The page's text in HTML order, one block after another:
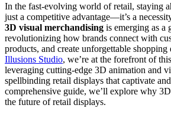
In the fast-evolving world of retail, staying
just a competitive advantage—it’s a
3D visual merchandising is emerging as a
revolutionizing how brands connect with
products, and create unforgettable shopping
Illusions Studio, we’re at the forefront of
leveraging cutting-edge 3D animation and
spellbinding retail displays that captivate
comprehensive guide, we’ll explore why
the future of retail displays.